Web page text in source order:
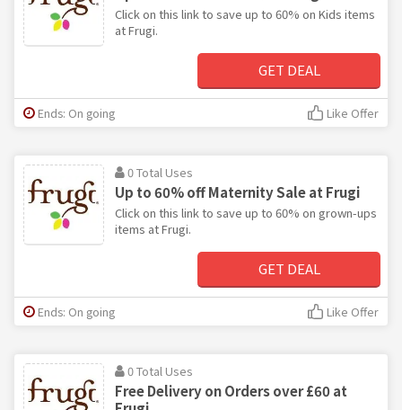
Click on this link to save up to 60% on Kids items
at Frugi.
GET DEAL
Ends: On going Like Offer
0 Total Uses
Up to 60% off Maternity Sale at Frugi
Click on this link to save up to 60% on grown-ups
items at Frugi.
GET DEAL
Ends: On going Like Offer
0 Total Uses
Free Delivery on Orders over £60 at